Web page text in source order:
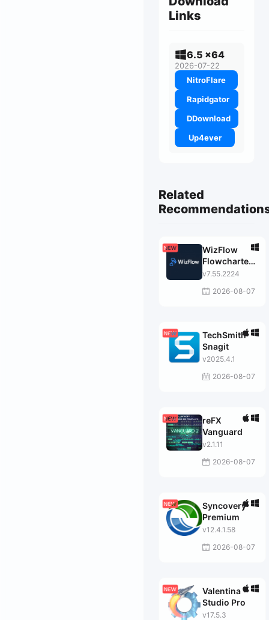
Links
6.5 x64
2026-07-22
NitroFlare
Rapidgator
DDownload
Up4ever
Related
WizFlow
Flowcharter
Professional
v7.55.2224
2026-08-07
TechSmith
Snagit
v2025.4.1
2026-08-07
reFX
Vanguard
v2.1.11
2026-08-07
Syncovery
Premium
v12.4.1.58
2026-08-07
Valentina
Studio Pro
v17.5.3